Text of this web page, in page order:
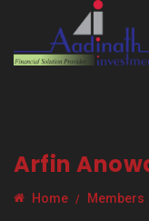
Arfin
Home Members